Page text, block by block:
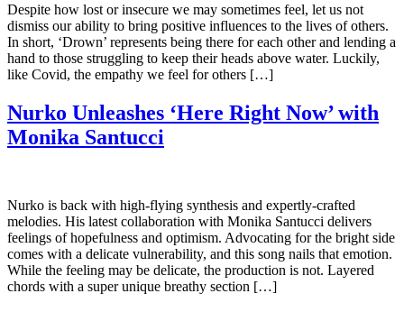
Despite how lost or insecure we may sometimes feel, let us not
dismiss our ability to bring positive influences to the lives of others.
In short, ‘Drown’ represents being there for each other and lending a
hand to those struggling to keep their heads above water. Luckily,
like Covid, the empathy we feel for others […]
Nurko Unleashes ‘Here Right Now’ with
Monika Santucci
Nurko is back with high-flying synthesis and expertly-crafted
melodies. His latest collaboration with Monika Santucci delivers
feelings of hopefulness and optimism. Advocating for the bright side
comes with a delicate vulnerability, and this song nails that emotion.
While the feeling may be delicate, the production is not. Layered
chords with a super unique breathy section […]